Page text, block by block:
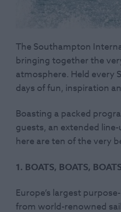
The Southampton
bringing together the
atmosphere. Held every
days of fun, inspiration
Boasting a packed
guests, an extended
here are ten of the very
1. BOATS, BOATS,
Europe’s largest
from world-renowned